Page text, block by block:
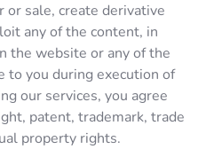
sale, create derivative
any of the content, in
the website or any of the
to you during execution of
our services, you agree
patent, trademark, trade
property rights.